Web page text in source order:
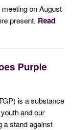
on August
present. Read
Purple
is a substance
and our
a stand against